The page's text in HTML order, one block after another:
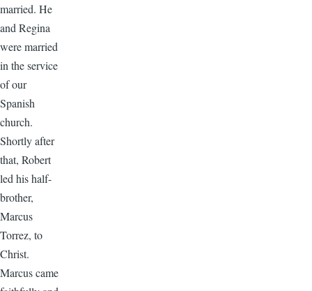
married. He
and Regina
were married
in the service
of our
Spanish
church.
Shortly after
that, Robert
led his half-
brother,
Marcus
Torrez, to
Christ.
Marcus came